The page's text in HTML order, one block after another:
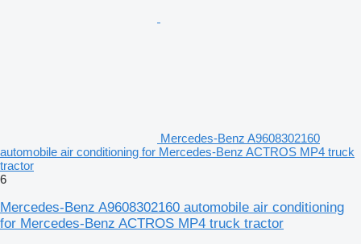
Mercedes-Benz A9608302160
automobile air conditioning for Mercedes-Benz ACTROS MP4 truck
tractor
6
Mercedes-Benz A9608302160 automobile air conditioning
for Mercedes-Benz ACTROS MP4 truck tractor